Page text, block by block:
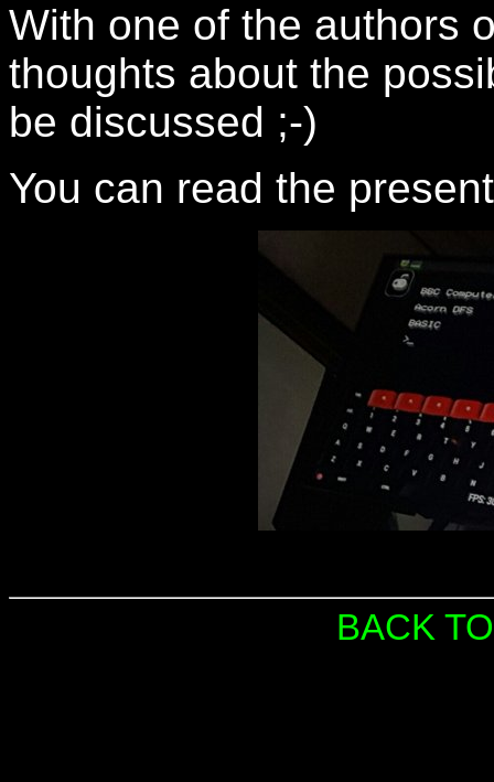
With one of the authors
thoughts about the
be discussed ;-)
You can read the
BACK